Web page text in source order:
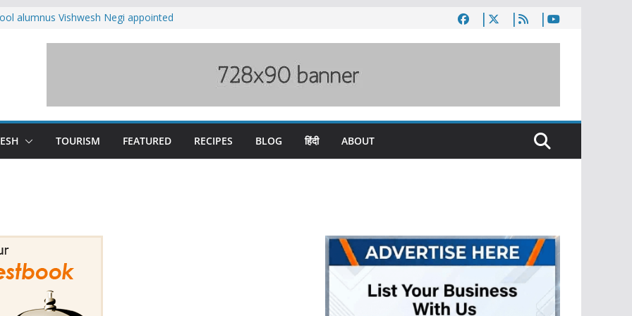
alumnus Vishwesh Negi appointed
hike, warns of mass movement over
TOURISM FEATURED RECIPES BLOG हिंदी ABOUT